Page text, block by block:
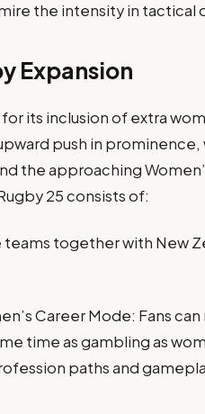
the intensity in tactical
Expansion
its inclusion of extra
push in
the approaching
25 consists of:
together with New
Career Mode: Fans
time as gambling as
paths and